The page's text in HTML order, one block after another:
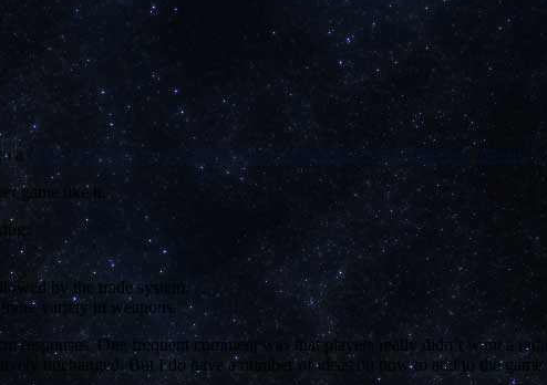
a short survey for those who might be interested in more Starcom: Nexus.
game like it.
by the trade system.
variety in weapons.
responses. One frequent comment was that players really didn’t want a
unchanged. But I do have a number of ideas on how to add to the